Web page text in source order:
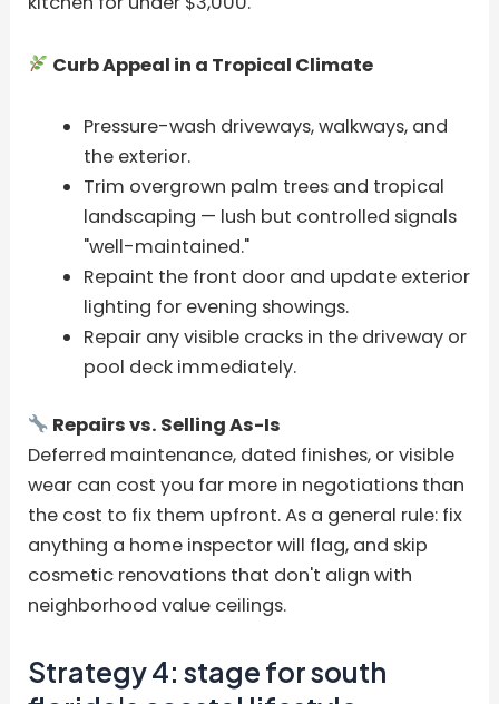
Curb Appeal in a Tropical Climate
Pressure-wash driveways, walkways, and
the exterior.
Trim overgrown palm trees and tropical
landscaping — lush but controlled signals
"well-maintained."
Repaint the front door and update exterior
lighting for evening showings.
Repair any visible cracks in the driveway or
pool deck immediately.
Repairs vs. Selling As-Is
Deferred maintenance, dated finishes, or visible
wear can cost you far more in negotiations than
the cost to fix them upfront. As a general rule: fix
anything a home inspector will flag, and skip
cosmetic renovations that don't align with
neighborhood value ceilings.
Strategy 4: stage for south